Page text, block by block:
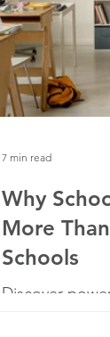
Why
More
Schools
Discover
7 min read